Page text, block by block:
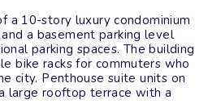
a 10-story luxury condominium
a basement parking level
parking spaces. The building
bike racks for commuters who
city. Penthouse suite units on
large rooftop terrace with a